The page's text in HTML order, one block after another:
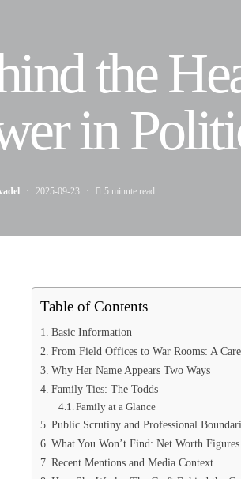
the
in
2025-09-23 5 minute read
Table of Contents
Basic Information
From Field Offices to War Rooms: A
Why Her Name Appears Two Ways
Family Ties: The Todds
Family at a Glance
Public Scrutiny and Professional
What You Won’t Find: Net Worth
Recent Mentions and Media Context